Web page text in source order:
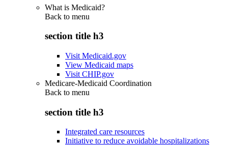
What is Medicaid?
Back to menu
section title h3
Visit Medicaid.gov
View Medicaid maps
Visit CHIP.gov
Medicare-Medicaid Coordination
Back to menu
section title h3
Integrated care resources
Initiative to reduce avoidable hospitalizations